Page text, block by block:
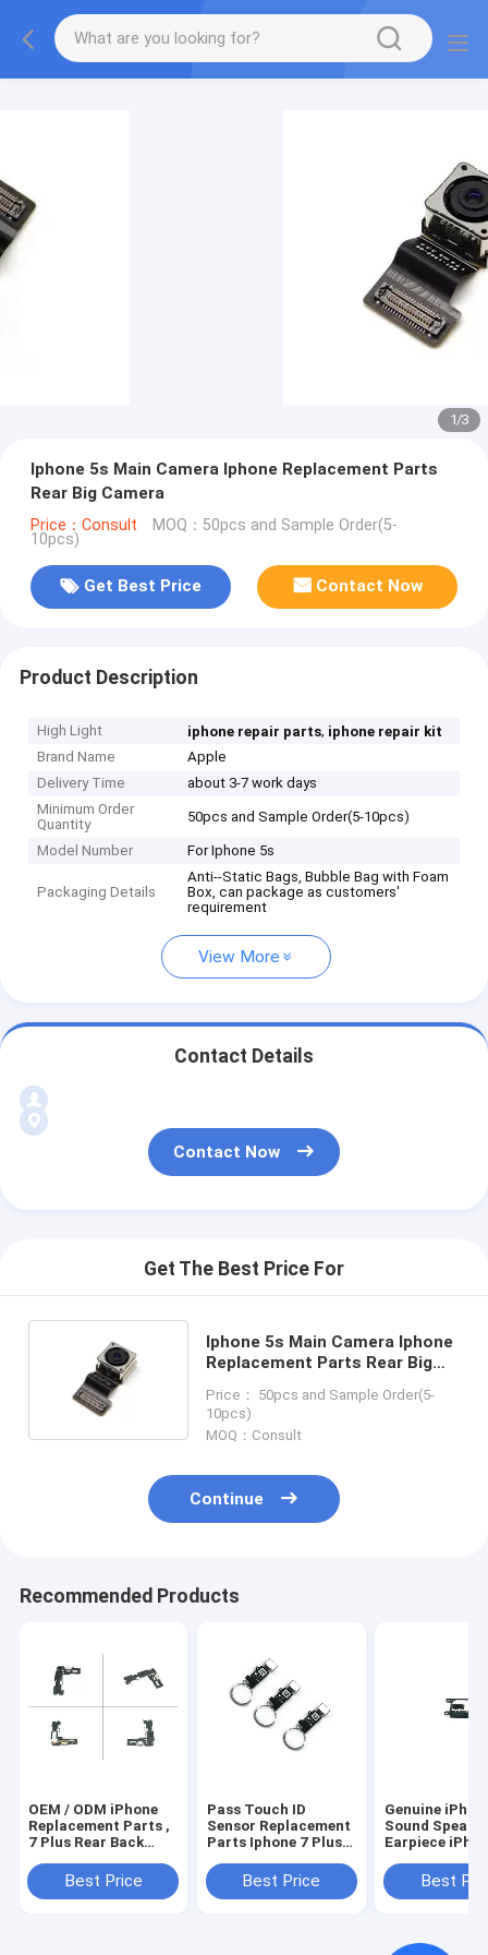
1/3
Iphone 5s Main Camera Iphone Replacement Parts
Rear Big Camera
Price：Consult MOQ：50pcs and Sample Order(5-
10pcs)
Get Best Price Contact Now
Product Description
High Light iphone repair parts, iphone repair kit
Brand Name
Apple
Delivery Time
about 3-7 work days
Minimum Order
Quantity
50pcs and Sample Order(5-10pcs)
Model Number For Iphone 5s
Packaging Details
Anti--Static Bags, Bubble Bag with Foam
Box, can package as customers'
requirement
View More
Contact Details
Contact Now
Get The Best Price For
Iphone 5s Main Camera Iphone
Replacement Parts Rear Big
Price： 50pcs and Sample Order(5-
10pcs)
MOQ：Consult
Continue
Recommended Products
OEM / ODM iPhone
Replacement Parts ,
7 Plus Rear Back
CableBest Price
Pass Touch ID
Sensor Replacement
Parts Iphone 7 Plus
PartsBest Price
Genuine
Sound
Earpiece
Replacement
Best